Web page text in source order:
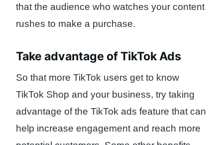
that the audience who watches your content
rushes to make a purchase.
Take advantage of TikTok Ads
So that more TikTok users get to know
TikTok Shop and your business, try taking
advantage of the TikTok ads feature that can
help increase engagement and reach more